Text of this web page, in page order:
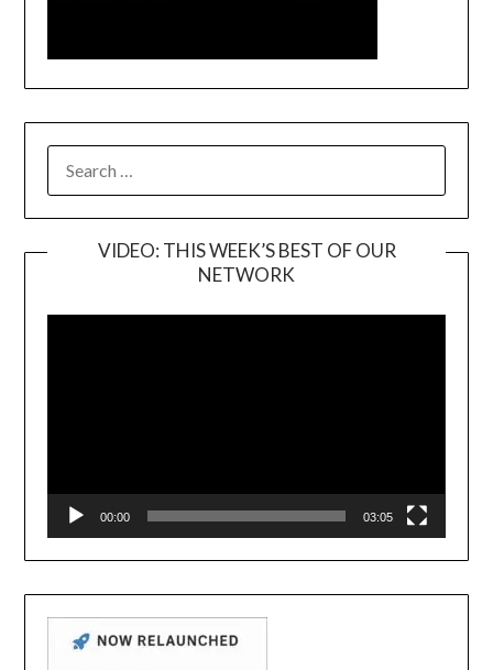
FOR:
VIDEO: THIS WEEK’S BEST OF OUR
NETWORK
Player
00:00 03:05